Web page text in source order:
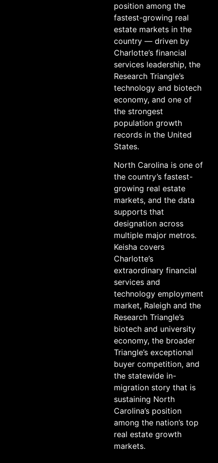
position among the
fastest-growing real
estate markets in the
country — driven by
Charlotte’s financial
services leadership, the
Research Triangle’s
technology and biotech
economy, and one of
the strongest
population growth
records in the United
States.
North Carolina is one of
the country’s fastest-
growing real estate
markets, and the data
supports that
designation across
multiple major metros.
Keisha covers
Charlotte’s
extraordinary financial
services and
technology employment
market, Raleigh and the
Research Triangle’s
biotech and university
economy, the broader
Triangle’s exceptional
buyer competition, and
the statewide in-
migration story that is
sustaining North
Carolina’s position
among the nation’s top
real estate growth
markets.